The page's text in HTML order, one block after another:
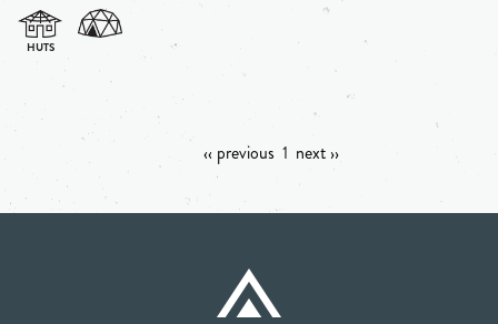
‹‹ previous 1 next ››